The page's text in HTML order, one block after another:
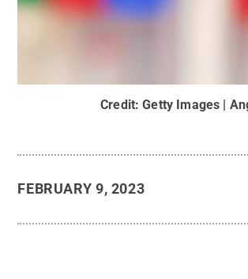
Credit:Getty Images |
FEBRUARY 9, 2023